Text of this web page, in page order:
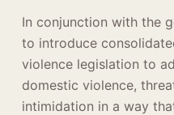
In conjunction with the
to introduce
violence legislation to
domestic violence,
intimidation in a way